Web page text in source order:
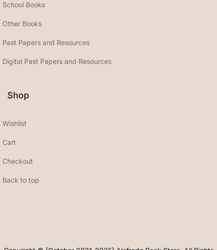
School Books
Other Books
Past Papers and Resources
Digital Past Papers and Resources
Shop
Wishlist
Cart
Checkout
Back to top